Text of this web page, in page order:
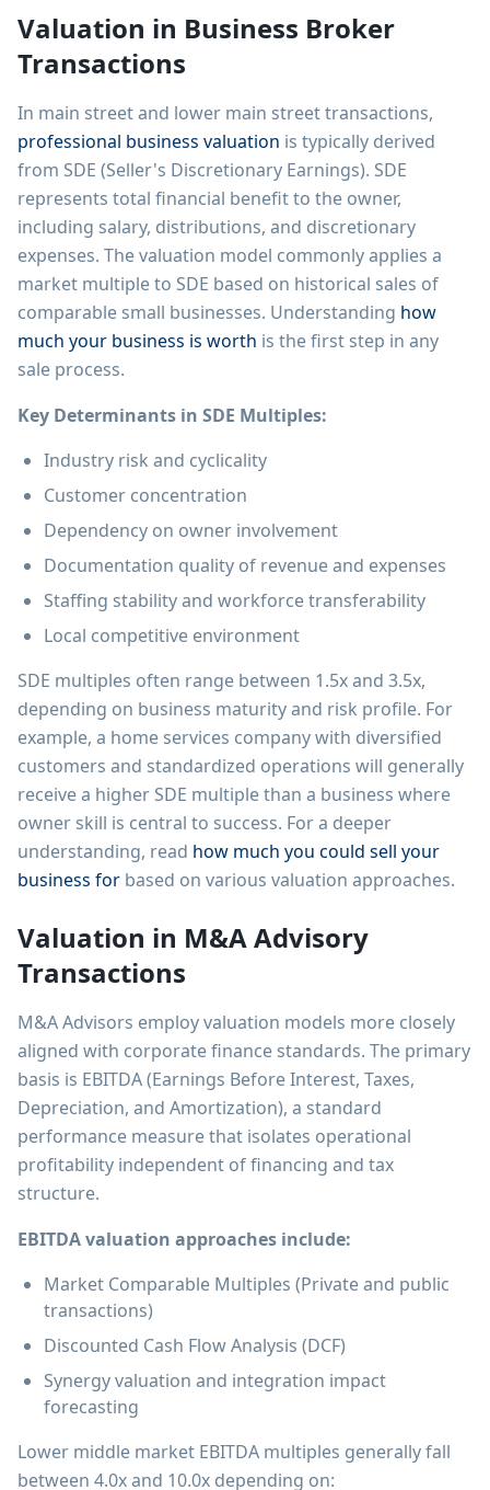
Valuation in Business Broker
Transactions
In main street and lower main street transactions,
professional business valuation is typically derived
from SDE (Seller's Discretionary Earnings). SDE
represents total financial benefit to the owner,
including salary, distributions, and discretionary
expenses. The valuation model commonly applies a
market multiple to SDE based on historical sales of
comparable small businesses. Understanding how
much your business is worth is the first step in any
sale process.
Key Determinants in SDE Multiples:
Industry risk and cyclicality
Customer concentration
Dependency on owner involvement
Documentation quality of revenue and expenses
Staffing stability and workforce transferability
Local competitive environment
SDE multiples often range between 1.5x and 3.5x,
depending on business maturity and risk profile. For
example, a home services company with diversified
customers and standardized operations will generally
receive a higher SDE multiple than a business where
owner skill is central to success. For a deeper
understanding, read how much you could sell your
business for based on various valuation approaches.
Valuation in M&A Advisory
Transactions
M&A Advisors employ valuation models more closely
aligned with corporate finance standards. The primary
basis is EBITDA (Earnings Before Interest, Taxes,
Depreciation, and Amortization), a standard
performance measure that isolates operational
profitability independent of financing and tax
structure.
EBITDA valuation approaches include:
Market Comparable Multiples (Private and public
transactions)
Discounted Cash Flow Analysis (DCF)
Synergy valuation and integration impact
forecasting
Lower middle market EBITDA multiples generally fall
between 4.0x and 10.0x depending on: